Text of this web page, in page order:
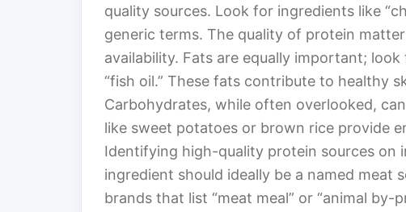
quality sources. Look for ingredients like
generic terms. The quality of protein
availability. Fats are equally important;
“fish oil.” These fats contribute to healthy
Carbohydrates, while often overlooked,
like sweet potatoes or brown rice provide
Identifying high-quality protein sources on
ingredient should ideally be a named meat
brands that list “meat meal” or “animal